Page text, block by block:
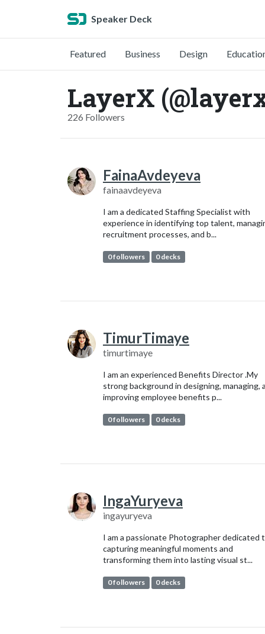
Speaker Deck
Featured Business Design
LayerX
226 Followers
FainaAvdeyeva
fainaavdeyeva
I am a dedicated Staffing Specialist with
experience in identifying top talent,
recruitment processes, and b...
0 followers 0 decks
TimurTimaye
timurtimaye
I am an experienced Benefits Director .My
strong background in designing, managing,
improving employee benefits p...
0 followers 0 decks
IngaYuryeva
ingayuryeva
I am a passionate Photographer dedicated
capturing meaningful moments and
transforming them into lasting visual st...
0 followers 0 decks